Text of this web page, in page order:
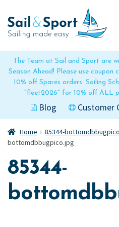
The Team at Sail and Sport are
Season Ahead! Please use
10% off Spares orders. Sailing
"fleet2026" for 10% off ALL
Blog Customer
to
navigation
to
content
Home 85344-
bottomdbbugpico.jpg
85344-